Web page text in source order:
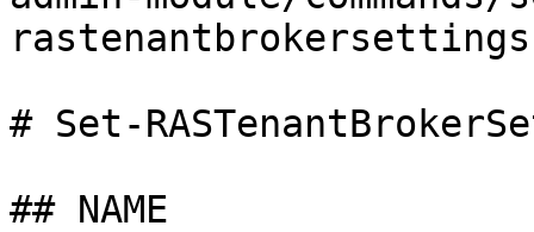
# Set-
## NAME